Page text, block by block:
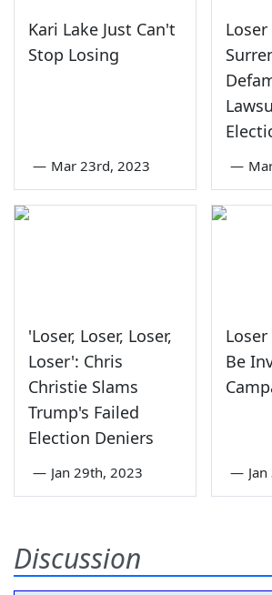
Kari Lake Just Can't
Stop Losing
— Mar 23rd, 2023 —
'Loser, Loser, Loser,
Loser': Chris
Christie Slams
Trump's Failed
Election Deniers
— Jan 29th, 2023
Loser
Be
—
Discussion